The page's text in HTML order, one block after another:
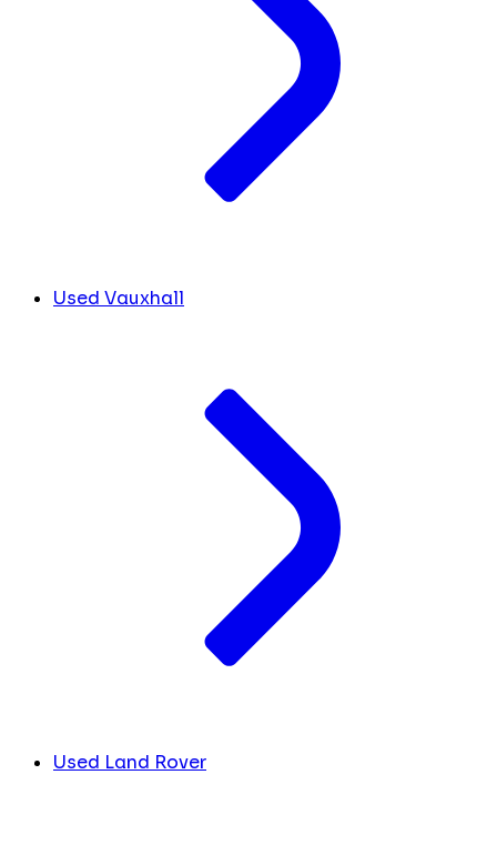
Used Vauxhall
Used Land Rover